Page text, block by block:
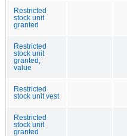
Restricted
stock unit
granted
Restricted
stock unit
granted,
value
Restricted
stock unit vest
Restricted
stock unit
granted